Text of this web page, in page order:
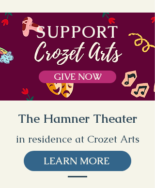
SUPPORT
GIVE NOW
The Hamner Theater
in residence at Crozet Arts
LEARN MORE